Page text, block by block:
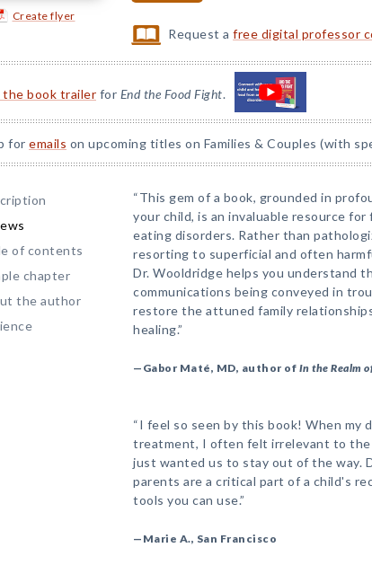
Create flyer
Request afree digital professor
the book trailer for End the Food Fight.
for emails on upcoming titles on Families & Couples (with
of contents
chapter
the author
“This gem of a book, grounded in
your child, is an invaluable resource
eating disorders. Rather than
resorting to superficial and often
Dr. Wooldridge helps you understand
communications being conveyed in
restore the attuned family
healing.”
—Gabor Maté, MD, author of In the Realm
“I feel so seen by this book! When my
treatment, I often felt irrelevant to the
just wanted us to stay out of the way.
parents are a critical part of a child's
tools you can use.”
—Marie A., San Francisco